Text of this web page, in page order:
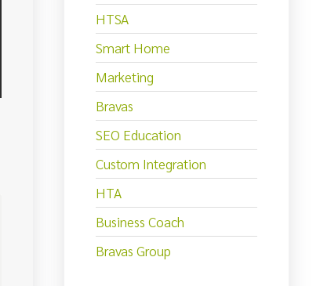
HTSA
Smart Home
Marketing
Bravas
SEO Education
Custom Integration
HTA
Business Coach
Bravas Group